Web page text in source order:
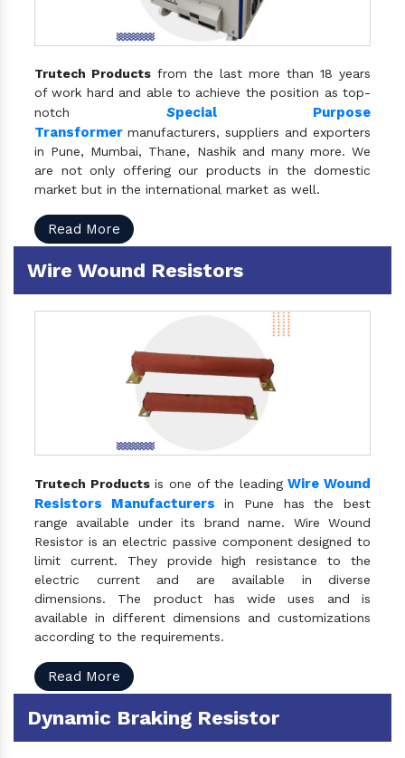
Trutech Products from the last more than 18 years
of work hard and able to achieve the position as top-
notch Special Purpose
Transformer manufacturers, suppliers and exporters
in Pune, Mumbai, Thane, Nashik and many more. We
are not only offering our products in the domestic
market but in the international market as well.
Read More
Wire Wound Resistors
Trutech Productsis one of the leadingWire Wound
Resistors Manufacturers in Pune has the best
range available under its brand name. Wire Wound
Resistor is an electric passive component designed to
limit current. They provide high resistance to the
electric current and are available in diverse
dimensions. The product has wide uses and is
available in different dimensions and customizations
according to the requirements.
Read More
Dynamic Braking Resistor